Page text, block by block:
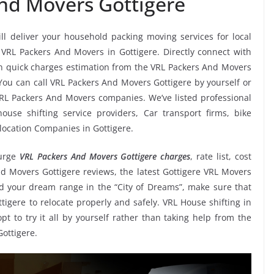
deliver your household packing moving services for local
Packers And Movers in Gottigere. Directly connect with
charges estimation from the VRL Packers And Movers
can call VRL Packers And Movers Gottigere by yourself or
Packers And Movers companies. We’ve listed professional
shifting service providers, Car transport firms, bike
Companies in Gottigere.
VRL Packers And Movers Gottigere charges, rate list, cost
Movers Gottigere reviews, the latest Gottigere VRL Movers
your dream range in the “City of Dreams”, make sure that
to relocate properly and safely. VRL House shifting in
to try it all by yourself rather than taking help from the